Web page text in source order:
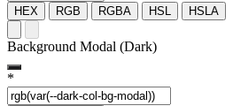
HEX
RGB RGBA HSL HSLA
Background Modal (Dark)
*